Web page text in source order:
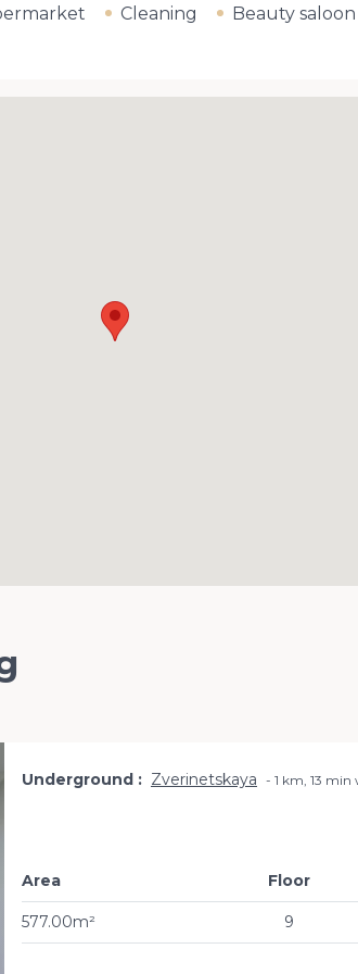
Cleaning Beauty saloon
Underground Zverinetskaya 1 km, 13 min
Area
577.00m²
Floor
9